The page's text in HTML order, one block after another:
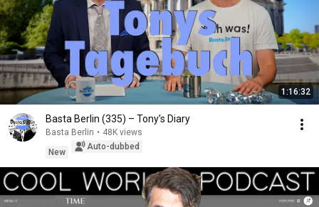
1:16:32
Basta Berlin (335) – Tony’s Diary
Basta Berlin • 48K views
New
Auto-dubbed